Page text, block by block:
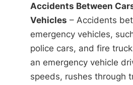
Accidents Between
Vehicles – Accidents
emergency vehicles,
police cars, and fire
an emergency vehicle
speeds, rushes through